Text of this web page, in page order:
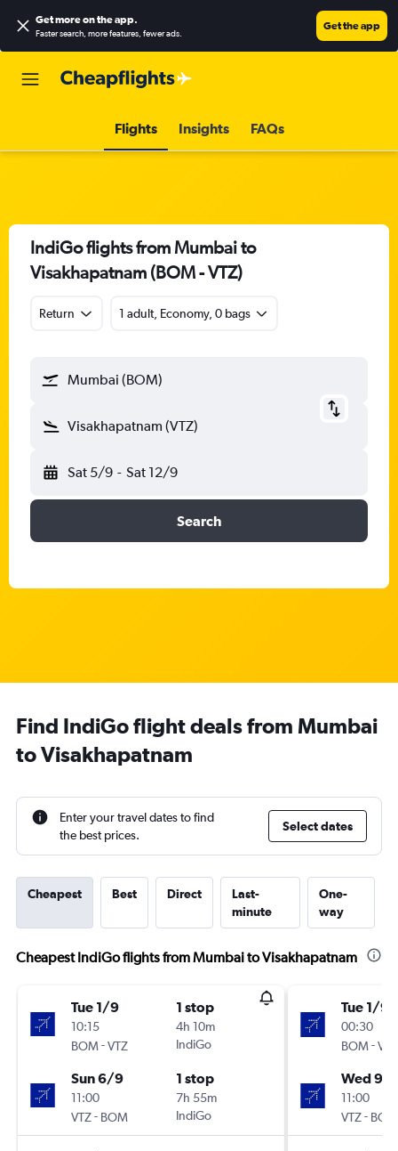
Get more on the app.
Faster search, more features, fewer ads.
Get the app
Flights Insights FAQs
IndiGo flights from Mumbai to
Visakhapatnam (BOM - VTZ)
Return 1 adult, Economy, 0 bags
Mumbai (BOM)
Visakhapatnam (VTZ)
Sat 5/9 - Sat 12/9
Search
Find IndiGo flight deals from Mumbai
to Visakhapatnam
Enter your travel dates to find
the best prices.
Select dates
Cheapest Best Direct
Last-
minute
One-
way
Cheapest IndiGo flights from Mumbai to Visakhapatnam
Tue 1/9
10:15
BOM-VTZ
1 stop
4h 10m
IndiGo
Sun 6/9
11:00
VTZ- BOM
1 stop
7h 55m
IndiGo
Tue 1/9
00:30
BOM-VTZ
Wed 9/
11:00
VTZ- BOM